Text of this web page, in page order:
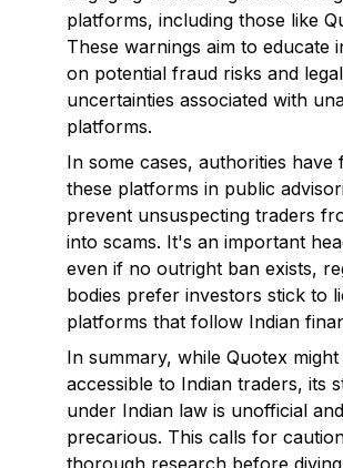
platforms, including those like
These warnings aim to educate
on potential fraud risks and legal
uncertainties associated with
platforms.
In some cases, authorities have
these platforms in public
prevent unsuspecting traders
into scams. It's an important
even if no outright ban exists,
bodies prefer investors stick to
platforms that follow Indian
In summary, while Quotex might
accessible to Indian traders, its
under Indian law is unofficial and
precarious. This calls for
thorough research before